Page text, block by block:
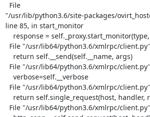
"/usr/lib/python3.6/site-packages/
line 85, in start_monitor